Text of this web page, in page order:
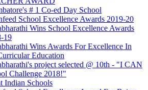
# 1 Co-ed Day School
School Excellence Awards 2019-20
Wins School Excellence Awards
19
Wins Awards For Excellence In
Education
project selected @ 10th - "I CAN
Challenge 2018!"
Indian Schools